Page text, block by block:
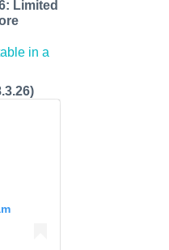
Limited